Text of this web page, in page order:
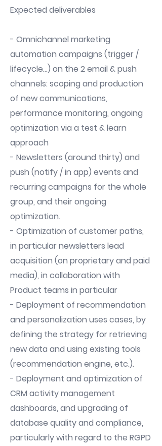
Expected deliverables
- Omnichannel marketing
automation campaigns (trigger /
lifecycle...) on the 2 email & push
channels: scoping and production
of new communications,
performance monitoring, ongoing
optimization via a test & learn
approach
- Newsletters (around thirty) and
push (notify / in app) events and
recurring campaigns for the whole
group, and their ongoing
optimization.
- Optimization of customer paths,
in particular newsletters lead
acquisition (on proprietary and paid
media), in collaboration with
Product teams in particular
- Deployment of recommendation
and personalization uses cases, by
defining the strategy for retrieving
new data and using existing tools
(recommendation engine, etc.).
- Deployment and optimization of
CRM activity management
dashboards, and upgrading of
database quality and compliance,
particularly with regard to the RGPD